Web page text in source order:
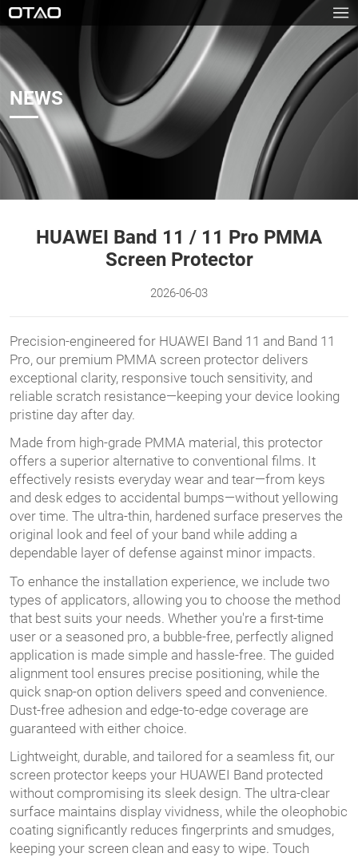
NEWS
HUAWEI Band 11 / 11 Pro PMMA
Screen Protector
2026-06-03
Precision-engineered for HUAWEI Band 11 and Band 11
Pro, our premium PMMA screen protector delivers
exceptional clarity, responsive touch sensitivity, and
reliable scratch resistance—keeping your device looking
pristine day after day.
Made from high-grade PMMA material, this protector
offers a superior alternative to conventional films. It
effectively resists everyday wear and tear—from keys
and desk edges to accidental bumps—without yellowing
over time. The ultra-thin, hardened surface preserves the
original look and feel of your band while adding a
dependable layer of defense against minor impacts.
To enhance the installation experience, we include two
types of applicators, allowing you to choose the method
that best suits your needs. Whether you're a first-time
user or a seasoned pro, a bubble-free, perfectly aligned
application is made simple and hassle-free. The guided
alignment tool ensures precise positioning, while the
quick snap-on option delivers speed and convenience.
Dust-free adhesion and edge-to-edge coverage are
guaranteed with either choice.
Lightweight, durable, and tailored for a seamless fit, our
screen protector keeps your HUAWEI Band protected
without compromising its sleek design. The ultra-clear
surface maintains display vividness, while the oleophobic
coating significantly reduces fingerprints and smudges,
keeping your screen clean and easy to wipe. Touch